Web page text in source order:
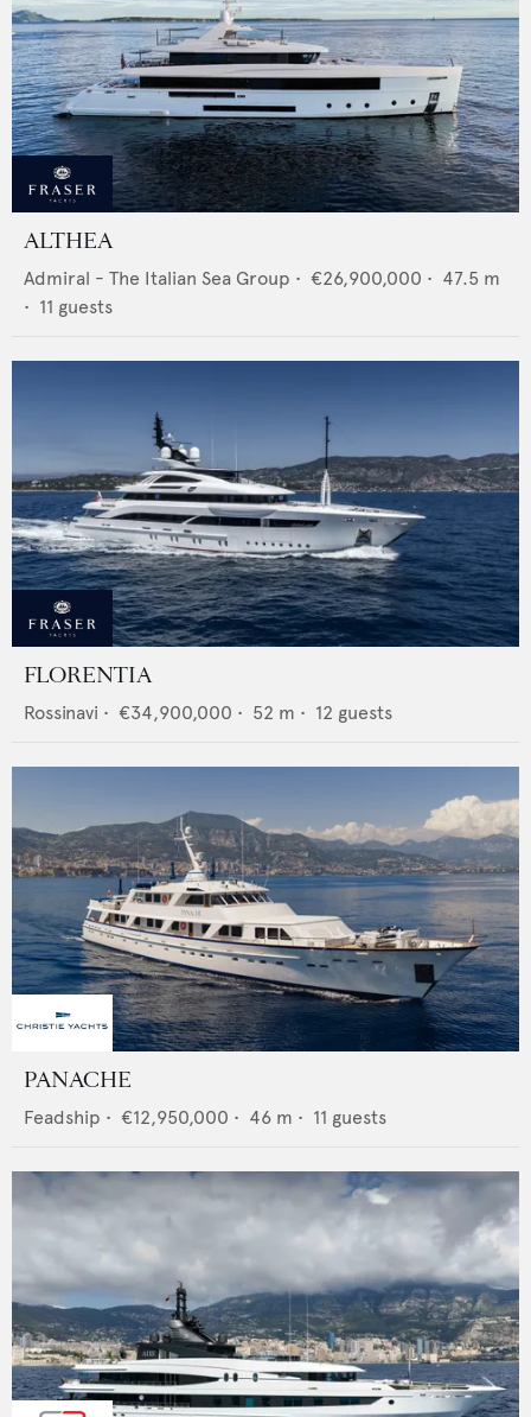
ALTHEA
Admiral - The Italian Sea Group • €26,900,000 • 47.5 m
• 11 guests
FLORENTIA
Rossinavi • €34,900,000 • 52 m • 12 guests
PANACHE
Feadship • €12,950,000 • 46 m • 11 guests